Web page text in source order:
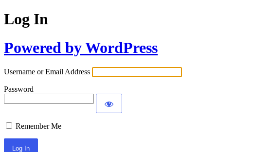
Log In
Powered by WordPress
Username or Email Address
Password
Remember Me